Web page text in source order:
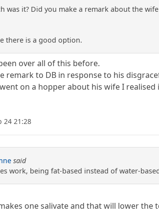
was it? Did you make a remark about the
there is a good option.
over all of this before.
remark to DB in response to his
on a hopper about his wife I realised
24 21:28
said
work, being fat-based instead of water-
one salivate and that will lower the